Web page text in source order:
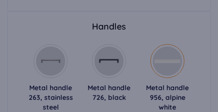
Handles
Metal handle
263, stainless
steel
Metal handle
726, black
Metal handle
956, alpine
white